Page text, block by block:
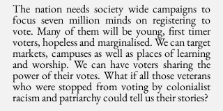
The nation needs society wide campaigns to
focus seven million minds on registering to
vote. Many of them will be young, first timer
voters, hopeless and marginalised. We can target
markets, campuses as well as places of learning
and worship. We can have voters sharing the
power of their votes. What if all those veterans
who were stopped from voting by colonialist
racism and patriarchy could tell us their stories?